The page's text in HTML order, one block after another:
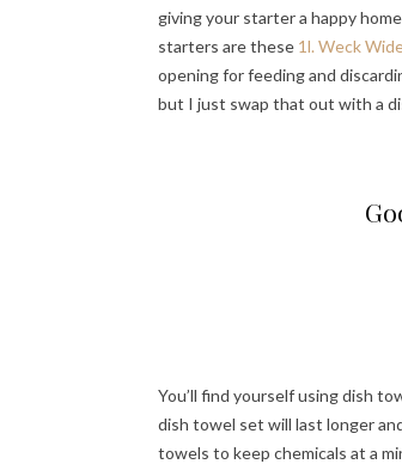
giving your starter a happy
starters are these 1l. Weck
opening for feeding and
but I just swap that out with a
You’ll find yourself using dish
dish towel set will last longer
towels to keep chemicals at a